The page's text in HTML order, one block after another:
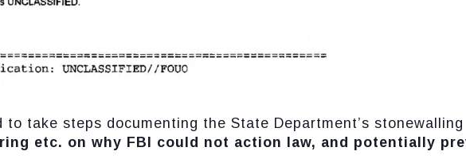
take steps documenting the State Department’s stonewalling
etc. on why FBI could not action law, and potentially